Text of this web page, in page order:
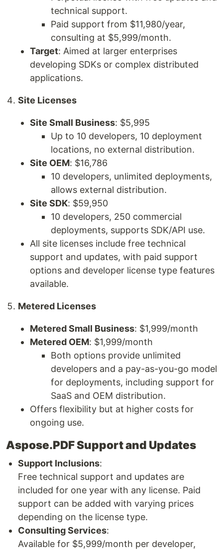
technical support.
Paid support from $11,980/year,
consulting at $5,999/month.
Target: Aimed at larger enterprises
developing SDKs or complex distributed
applications.
Site Licenses
Site Small Business: $5,995
Up to 10 developers, 10 deployment
locations, no external distribution.
Site OEM: $16,786
10 developers, unlimited deployments,
allows external distribution.
Site SDK: $59,950
10 developers, 250 commercial
deployments, supports SDK/API use.
All site licenses include free technical
support and updates, with paid support
options and developer license type features
available.
Metered Licenses
Metered Small Business: $1,999/month
Metered OEM: $1,999/month
Both options provide unlimited
developers and a pay-as-you-go model
for deployments, including support for
SaaS and OEM distribution.
Offers flexibility but at higher costs for
ongoing use.
Aspose.PDF Support and Updates
Support Inclusions:
Free technical support and updates are
included for one year with any license. Paid
support can be added with varying prices
depending on the license type.
Consulting Services:
Available for $5,999/month per developer,